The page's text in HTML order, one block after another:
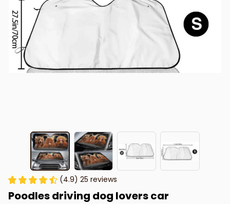
(4.9) 25 reviews
Poodles driving dog lovers car